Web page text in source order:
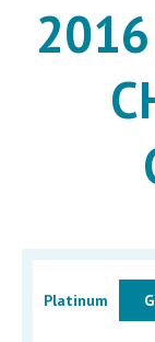
Platinum